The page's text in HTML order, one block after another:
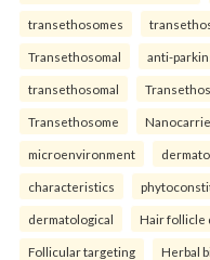
transethosomes
Transethosomal anti-
transethosomal
Transethosome
microenvironment
characteristics
dermatological Hair follicle
Follicular targeting Herbal